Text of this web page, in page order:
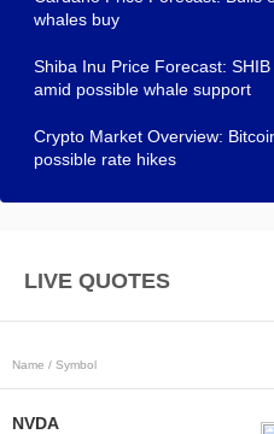
whales buy
Shiba Inu Price Forecast:
amid possible whale support
Crypto Market Overview:
possible rate hikes
LIVE QUOTES
Name / Symbol
NVDA